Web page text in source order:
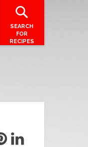
SEARCH
FOR
RECIPES